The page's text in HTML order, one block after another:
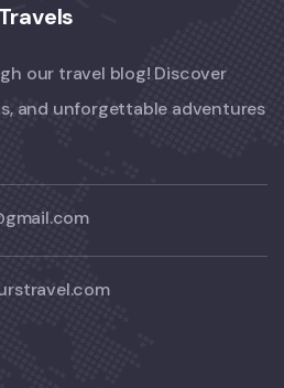
our travel blog! Discover
and unforgettable adventures